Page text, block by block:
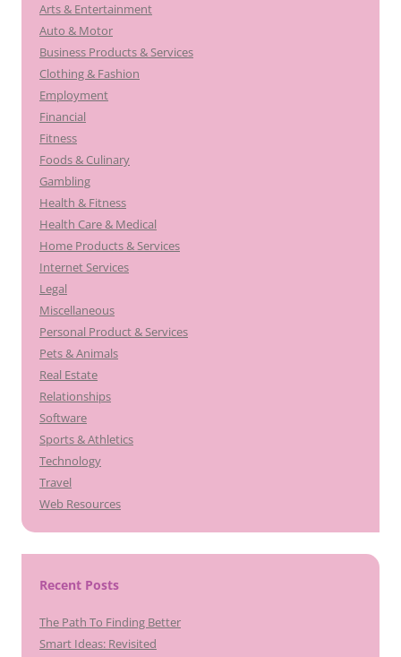
Arts & Entertainment
Auto & Motor
Business Products & Services
Clothing & Fashion
Employment
Financial
Fitness
Foods & Culinary
Gambling
Health & Fitness
Health Care & Medical
Home Products & Services
Internet Services
Legal
Miscellaneous
Personal Product & Services
Pets & Animals
Real Estate
Relationships
Software
Sports & Athletics
Technology
Travel
Web Resources
Recent Posts
The Path To Finding Better
Smart Ideas: Revisited